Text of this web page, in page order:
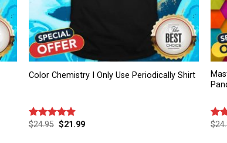
Color Chemistry I Only Use Periodically Shirt
Rated 4.83
$24.95 $21.99 $